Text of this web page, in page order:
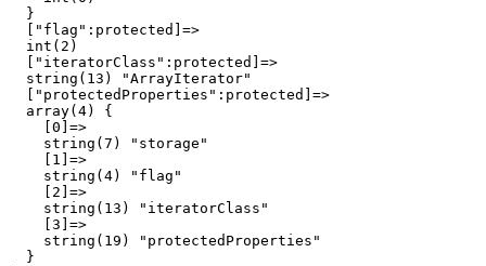
  }
  ["flag":protected]=>
  int(2)
  ["iteratorClass":protected]=>
  string(13) "ArrayIterator"
  ["protectedProperties":protected]=>
  array(4) {
    [0]=>
    string(7) "storage"
    [1]=>
    string(4) "flag"
    [2]=>
    string(13) "iteratorClass"
    [3]=>
    string(19) "protectedProperties"
  }